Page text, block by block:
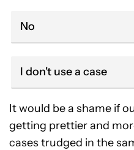
No
I don't use a case
It would be a shame if
getting prettier and
cases trudged in the